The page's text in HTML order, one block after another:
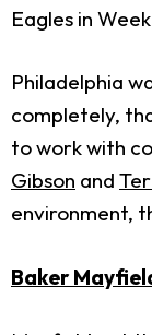
Eagles in
Philadelphia
completely,
to work with
Gibson and
environment,
Baker